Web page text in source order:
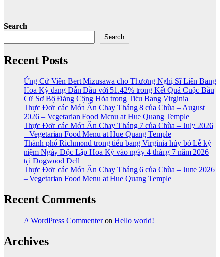
Search
Search
Recent Posts
Ứng Cử Viên Bert Mizusawa cho Thương Nghị Sĩ Liên Bang
Hoa Kỳ đang Dẫn Đầu với 51.42% trong Kết Quả Cuộc Bầu
Cử Sơ Bộ Đảng Cộng Hòa trong Tiểu Bang Virginia
Thực Đơn các Món Ăn Chay Tháng 8 của Chùa – August
2026 – Vegetarian Food Menu at Hue Quang Temple
Thực Đơn các Món Ăn Chay Tháng 7 của Chùa – July 2026
– Vegetarian Food Menu at Hue Quang Temple
Thành phố Richmond trong tiểu bang Virginia hủy bỏ Lễ kỷ
niệm Ngày Độc Lập Hoa Kỳ vào ngày 4 tháng 7 năm 2026
tại Dogwood Dell
Thực Đơn các Món Ăn Chay Tháng 6 của Chùa – June 2026
– Vegetarian Food Menu at Hue Quang Temple
Recent Comments
A WordPress Commenteron Hello world!
Archives